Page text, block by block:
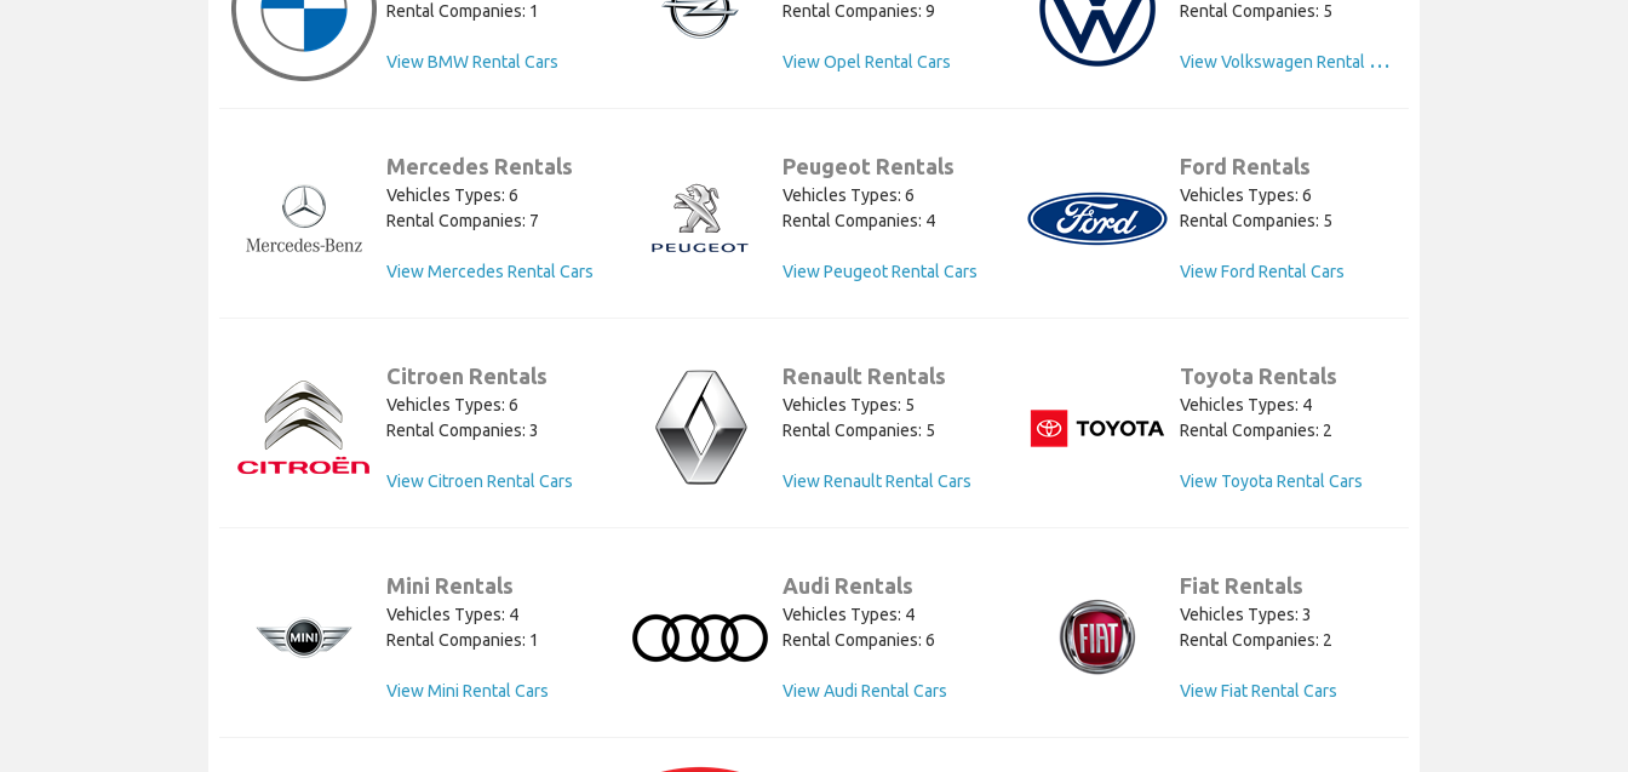
Rental Companies: 1
View BMW Rental Cars
Rental Companies: 9
View Opel Rental Cars
Rental Companies: 5
V
iew Volkswagen Rental Cars
Mercedes Rentals
Vehicles Types: 6
Rental Companies: 7
View Mercedes Rental Cars
Peugeot Rentals
Vehicles Types: 6
Rental Companies: 4
View Peugeot Rental Cars
Ford Rentals
Vehicles Types: 6
Rental Companies: 5
View Ford Rental Cars
Citroen Rentals
Vehicles Types: 6
Rental Companies: 3
View Citroen Rental Cars
Renault Rentals
Vehicles Types: 5
Rental Companies: 5
View Renault Rental Cars
Toyota Rentals
Vehicles Types: 4
Rental Companies: 2
View Toyota Rental Cars
Mini Rentals
Vehicles Types: 4
Rental Companies: 1
View Mini Rental Cars
Audi Rentals
Vehicles Types: 4
Rental Companies: 6
View Audi Rental Cars
Fiat Rentals
Vehicles Types: 3
Rental Companies: 2
View Fiat Rental Cars